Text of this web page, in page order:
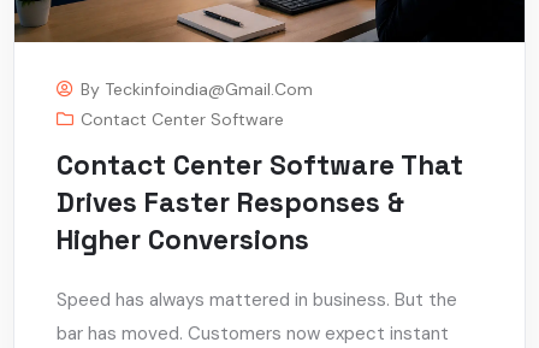
By Teckinfoindia@gmail.com
Contact Center Software
Contact Center Software That
Drives Faster Responses &
Higher Conversions
Speed has always mattered in business. But the
bar has moved. Customers now expect instant